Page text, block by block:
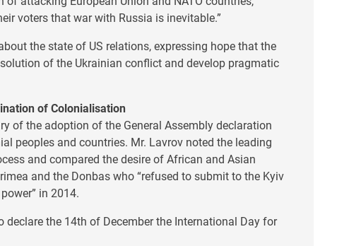
voters that war with Russia is inevitable.”
the state of US relations, expressing hope that the
of the Ukrainian conflict and develop pragmatic
of Colonialisation
of the adoption of the General Assembly declaration
peoples and countries. Mr. Lavrov noted the leading
and compared the desire of African and Asian
and the Donbas who “refused to submit to the Kyiv
in 2014.
declare the 14th of December the International Day for